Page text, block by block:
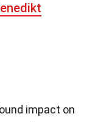
impact on